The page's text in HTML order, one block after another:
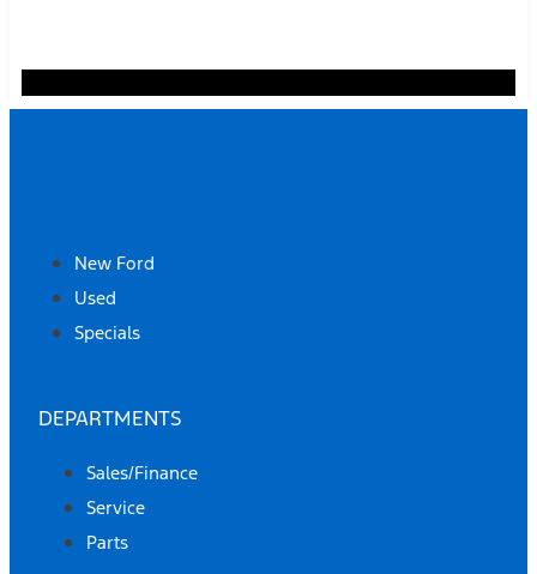
New Ford
Used
Specials
DEPARTMENTS
Sales/Finance
Service
Parts